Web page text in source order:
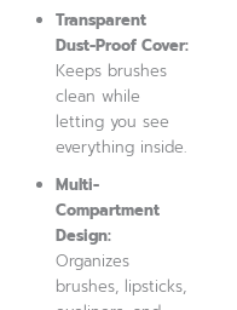
Transparent
Dust-Proof Cover:
Keeps brushes
clean while
letting you see
everything inside.
Multi-
Compartment
Design:
Organizes
brushes, lipsticks,